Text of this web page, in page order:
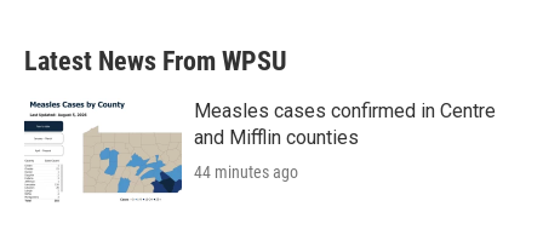
Latest News From WPSU
Measles cases confirmed in Centre
and Mifflin counties
44 minutes ago